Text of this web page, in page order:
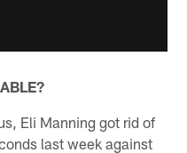
Eli Manning got rid of
last week against